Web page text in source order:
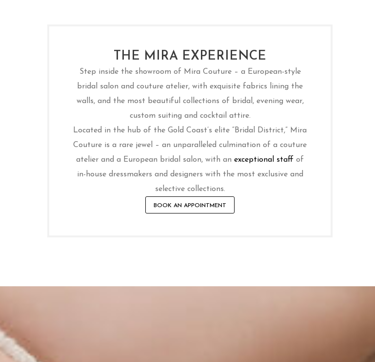
THE MIRA EXPERIENCE
Step inside the showroom of Mira Couture – a European-style
bridal salon and couture atelier, with exquisite fabrics lining the
walls, and the most beautiful collections of bridal, evening wear,
custom suiting and cocktail attire.
Located in the hub of the Gold Coast’s elite “Bridal District,” Mira
Couture is a rare jewel – an unparalleled culmination of a couture
atelier and a European bridal salon, with an exceptional staff of
in-house dressmakers and designers with the most exclusive and
selective collections.
BOOK AN APPOINTMENT